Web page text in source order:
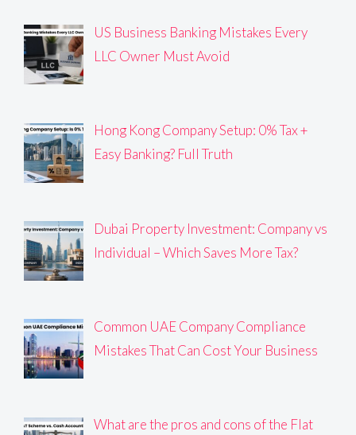
US Business Banking Mistakes Every
LLC Owner Must Avoid
Hong Kong Company Setup: 0% Tax +
Easy Banking? Full Truth
Dubai Property Investment: Company vs
Individual – Which Saves More Tax?
Common UAE Company Compliance
Mistakes That Can Cost Your Business
What are the pros and cons of the Flat